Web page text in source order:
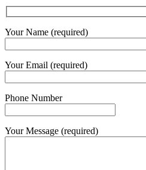
Your Name (required)
Your Email (required)
Phone Number
Your Message (required)